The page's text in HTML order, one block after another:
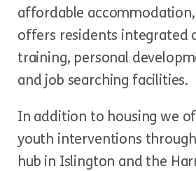
affordable accommodation,
offers residents integrated
training, personal
and job searching facilities.
In addition to housing we
youth interventions through
hub in Islington and the